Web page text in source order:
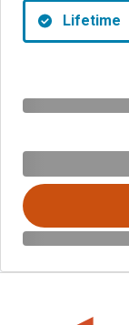
Lifetime